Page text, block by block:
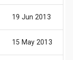
19 Jun 2013
15 May 2013